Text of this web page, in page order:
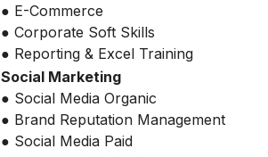
● E-Commerce
● Corporate Soft Skills
● Reporting & Excel Training
Social Marketing
● Social Media Organic
● Brand Reputation Management
● Social Media Paid